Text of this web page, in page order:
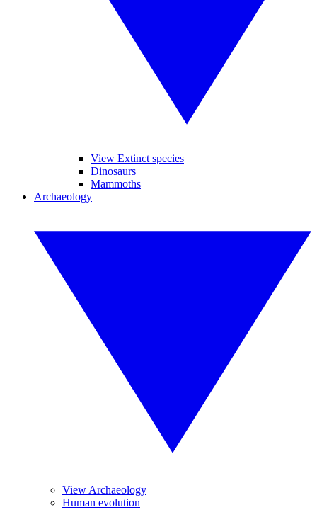
View Extinct species
Dinosaurs
Mammoths
Archaeology
View Archaeology
Human evolution